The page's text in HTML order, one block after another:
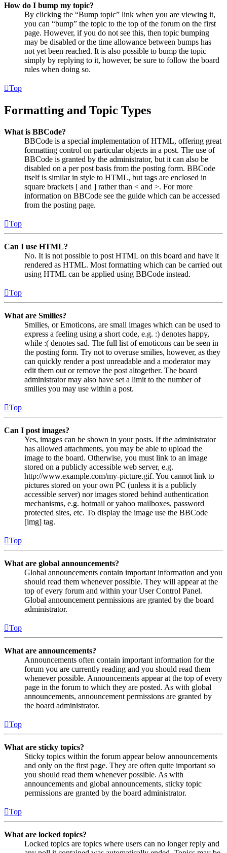
How do I bump my topic?
By clicking the “Bump topic” link when you are viewing it,
you can “bump” the topic to the top of the forum on the first
page. However, if you do not see this, then topic bumping
may be disabled or the time allowance between bumps has
not yet been reached. It is also possible to bump the topic
simply by replying to it, however, be sure to follow the board
rules when doing so.
Top
Formatting and Topic Types
What is BBCode?
BBCode is a special implementation of HTML, offering great
formatting control on particular objects in a post. The use of
BBCode is granted by the administrator, but it can also be
disabled on a per post basis from the posting form. BBCode
itself is similar in style to HTML, but tags are enclosed in
square brackets [ and ] rather than < and >. For more
information on BBCode see the guide which can be accessed
from the posting page.
Top
Can I use HTML?
No. It is not possible to post HTML on this board and have it
rendered as HTML. Most formatting which can be carried out
using HTML can be applied using BBCode instead.
Top
What are Smilies?
Smilies, or Emoticons, are small images which can be used to
express a feeling using a short code, e.g. :) denotes happy,
while :( denotes sad. The full list of emoticons can be seen in
the posting form. Try not to overuse smilies, however, as they
can quickly render a post unreadable and a moderator may
edit them out or remove the post altogether. The board
administrator may also have set a limit to the number of
smilies you may use within a post.
Top
Can I post images?
Yes, images can be shown in your posts. If the administrator
has allowed attachments, you may be able to upload the
image to the board. Otherwise, you must link to an image
stored on a publicly accessible web server, e.g.
http://www.example.com/my-picture.gif. You cannot link to
pictures stored on your own PC (unless it is a publicly
accessible server) nor images stored behind authentication
mechanisms, e.g. hotmail or yahoo mailboxes, password
protected sites, etc. To display the image use the BBCode
[img] tag.
Top
What are global announcements?
Global announcements contain important information and you
should read them whenever possible. They will appear at the
top of every forum and within your User Control Panel.
Global announcement permissions are granted by the board
administrator.
Top
What are announcements?
Announcements often contain important information for the
forum you are currently reading and you should read them
whenever possible. Announcements appear at the top of every
page in the forum to which they are posted. As with global
announcements, announcement permissions are granted by
the board administrator.
Top
What are sticky topics?
Sticky topics within the forum appear below announcements
and only on the first page. They are often quite important so
you should read them whenever possible. As with
announcements and global announcements, sticky topic
permissions are granted by the board administrator.
Top
What are locked topics?
Locked topics are topics where users can no longer reply and